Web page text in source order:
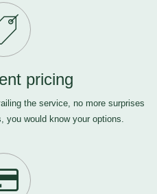
pricing
the service, no more surprises
you would know your options.